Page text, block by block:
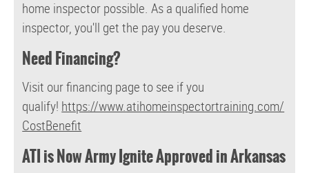
home inspector possible. As a qualified home
inspector, you'll get the pay you deserve.
Need Financing?
Visit our financing page to see if you
qualify! https://www.atihomeinspectortraining.com/
CostBenefit
ATI is Now Army Ignite Approved in Arkansas